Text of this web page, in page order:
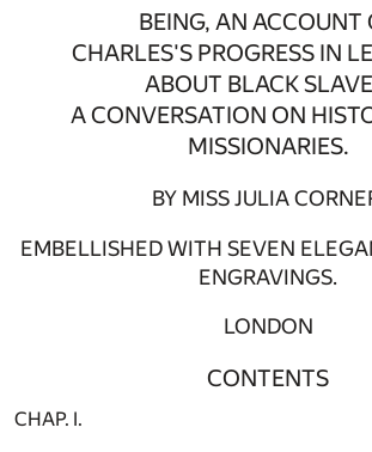
BEING, AN ACCOUNT
CHARLES'S PROGRESS IN
ABOUT BLACK
A CONVERSATION ON
MISSIONARIES.
BY MISS JULIA
EMBELLISHED WITH SEVEN
ENGRAVINGS.
LONDON
CONTENTS
CHAP. I.